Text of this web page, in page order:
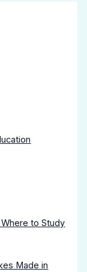
to Study
Made in